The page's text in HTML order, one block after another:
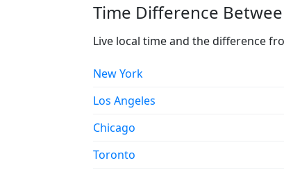
Time Difference
Live local time and the difference
New York
Los Angeles
Chicago
Toronto